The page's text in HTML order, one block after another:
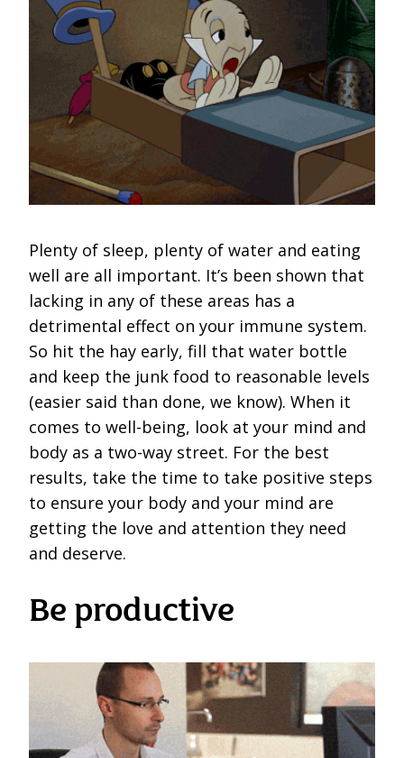
Plenty of sleep, plenty of water and eating
well are all important. It’s been shown that
lacking in any of these areas has a
detrimental effect on your immune system.
So hit the hay early, fill that water bottle
and keep the junk food to reasonable levels
(easier said than done, we know). When it
comes to well-being, look at your mind and
body as a two-way street. For the best
results, take the time to take positive steps
to ensure your body and your mind are
getting the love and attention they need
and deserve.
Be productive